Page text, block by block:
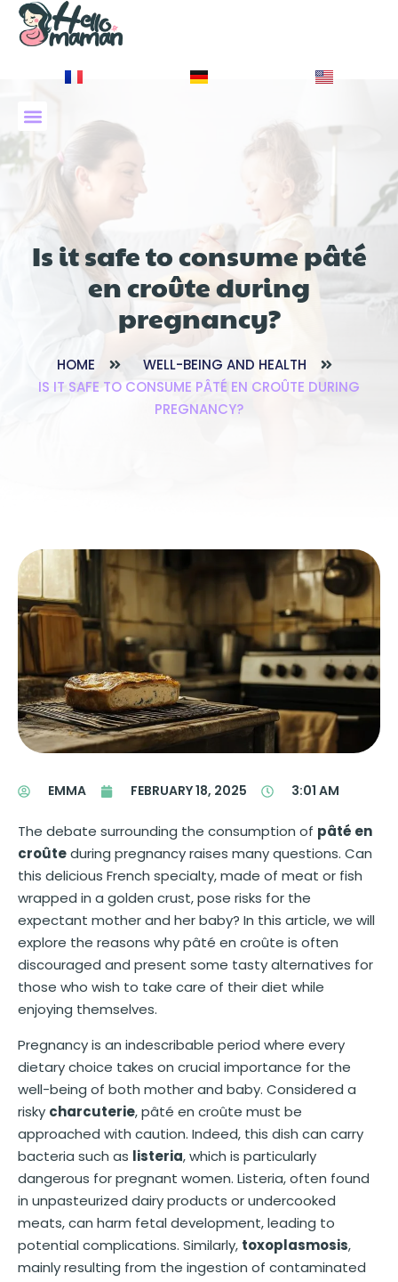
Is it safe to consume pâté
en croûte during
pregnancy?
HOME
WELL-BEING AND HEALTH
IS IT SAFE TO CONSUME PÂTÉ EN CROÛTE DURING
PREGNANCY?
EMMA FEBRUARY 18, 2025 3:01 AM
The debate surrounding the consumption of pâté en
croûteduring pregnancy raises many questions. Can
this delicious French specialty, made of meat or fish
wrapped in a golden crust, pose risks for the
expectant mother and her baby? In this article, we will
explore the reasons why pâté en croûte is often
discouraged and present some tasty alternatives for
those who wish to take care of their diet while
enjoying themselves.
Pregnancy is an indescribable period where every
dietary choice takes on crucial importance for the
well-being of both mother and baby. Considered a
risky charcuterie, pâté en croûte must be
approached with caution. Indeed, this dish can carry
bacteria such as listeria, which is particularly
dangerous for pregnant women. Listeria, often found
in unpasteurized dairy products or undercooked
meats, can harm fetal development, leading to
potential complications. Similarly, toxoplasmosis,
mainly resulting from the ingestion of contaminated